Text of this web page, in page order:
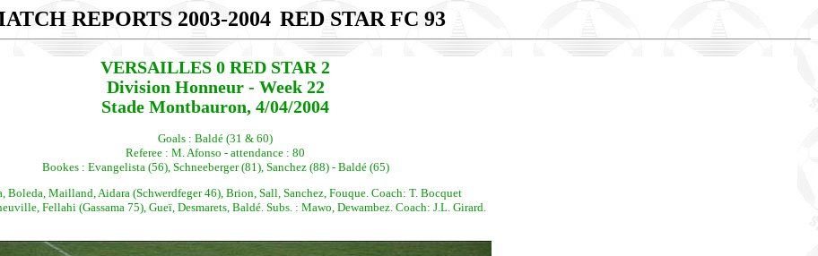
REPORTS 2003-2004 RED STAR FC 93
VERSAILLES 0 RED STAR 2
Division Honneur - Week 22
Stade Montbauron, 4/04/2004
Goals : Baldé (31 & 60)
Referee : M. Afonso - attendance : 80
Bookes : Evangelista (56), Schneeberger (81), Sanchez (88) - Baldé (65)
Mailland, Aidara (Schwerdfeger 46), Brion, Sall, Sanchez, Fouque. Coach: T. Bocquet
Fellahi (Gassama 75), Gueï, Desmarets, Baldé. Subs. : Mawo, Dewambez. Coach: J.L. Girard.